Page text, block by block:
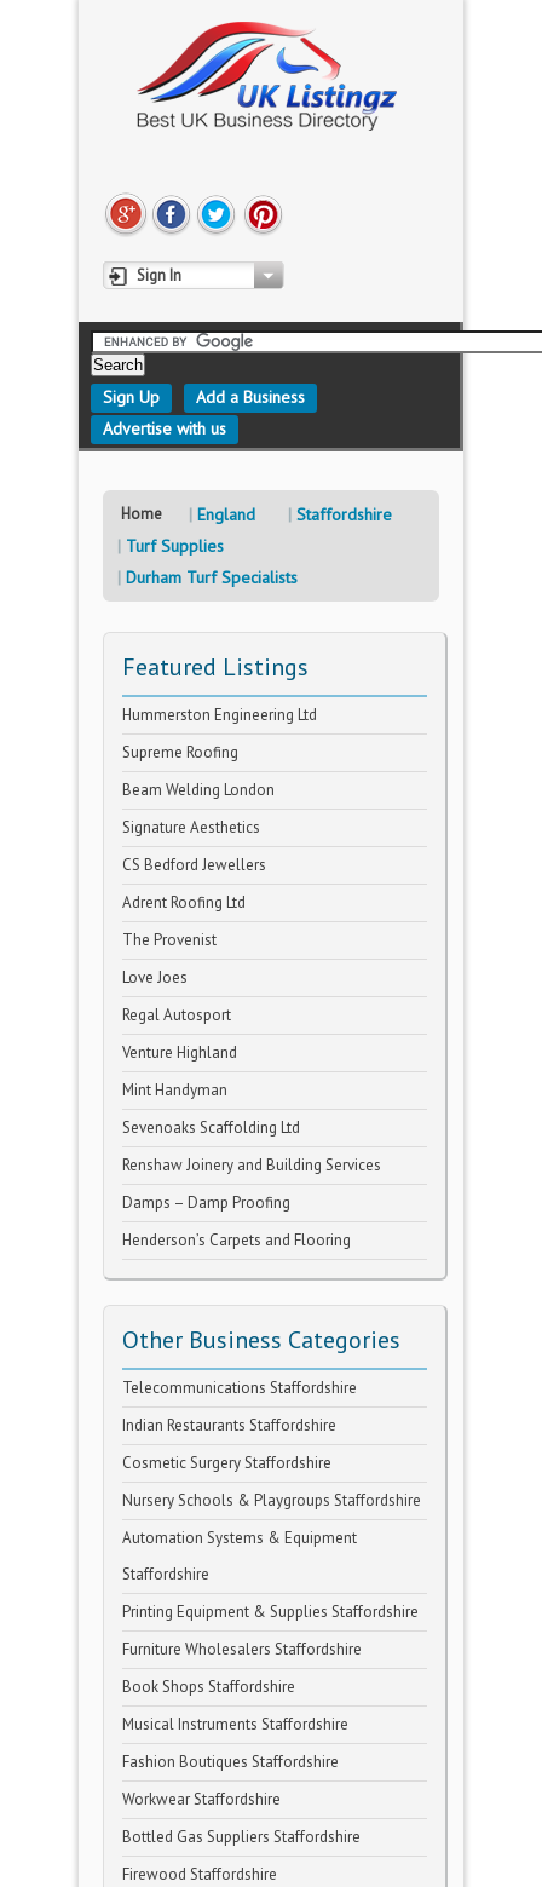
Sign In
Sign Up
Add a Business
Advertise with us
Home England
Staffordshire
Turf Supplies
Durham Turf Specialists
Featured Listings
Hummerston Engineering Ltd
Supreme Roofing
Beam Welding London
Signature Aesthetics
CS Bedford Jewellers
Adrent Roofing Ltd
The Provenist
Love Joes
Regal Autosport
Venture Highland
Mint Handyman
Sevenoaks Scaffolding Ltd
Renshaw Joinery and Building Services
Damps – Damp Proofing
Henderson’s Carpets and Flooring
Other Business Categories
Telecommunications Staffordshire
Indian Restaurants Staffordshire
Cosmetic Surgery Staffordshire
Nursery Schools & Playgroups Staffordshire
Automation Systems & Equipment
Staffordshire
Printing Equipment & Supplies Staffordshire
Furniture Wholesalers Staffordshire
Book Shops Staffordshire
Musical Instruments Staffordshire
Fashion Boutiques Staffordshire
Workwear Staffordshire
Bottled Gas Suppliers Staffordshire
Firewood Staffordshire